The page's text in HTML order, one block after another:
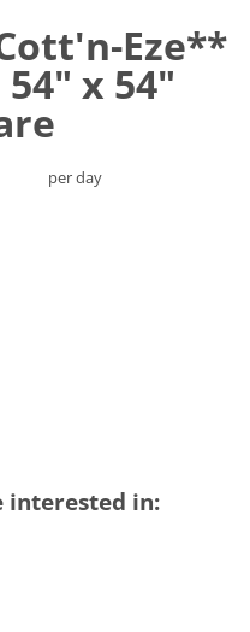
Eze**
x 54"
per day
interested in: